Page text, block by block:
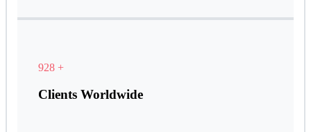
928 +
Clients Worldwide